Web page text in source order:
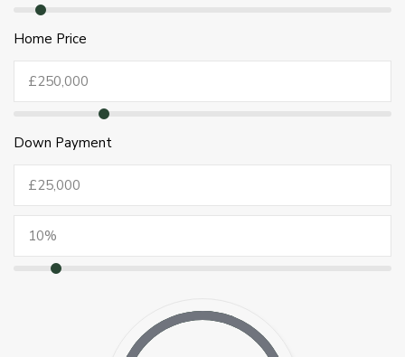
Home Price
Down Payment